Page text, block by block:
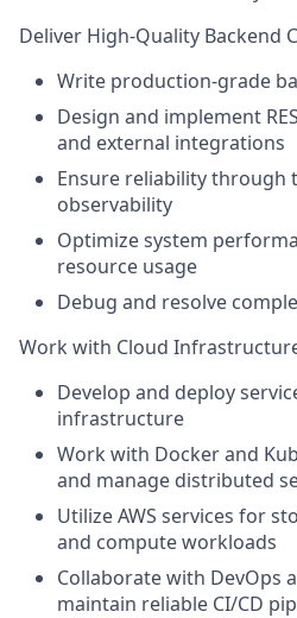
Deliver High-Quality Backend
Write production-grade
Design and implement
and external integrations
Ensure reliability through
observability
Optimize system
resource usage
Debug and resolve
Work with Cloud
Develop and deploy
infrastructure
Work with Docker and
and manage distributed
Utilize AWS services for
and compute workloads
Collaborate with DevOps
maintain reliable CI/CD